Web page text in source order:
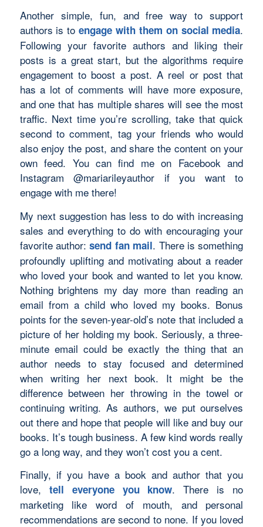
Another simple, fun, and free way to support
authors is to engage with them on social media.
Following your favorite authors and liking their
posts is a great start, but the algorithms require
engagement to boost a post. A reel or post that
has a lot of comments will have more exposure,
and one that has multiple shares will see the most
traffic. Next time you’re scrolling, take that quick
second to comment, tag your friends who would
also enjoy the post, and share the content on your
own feed. You can find me on Facebook and
Instagram @mariarileyauthor if you want to
engage with me there!
My next suggestion has less to do with increasing
sales and everything to do with encouraging your
favorite author: send fan mail. There is something
profoundly uplifting and motivating about a reader
who loved your book and wanted to let you know.
Nothing brightens my day more than reading an
email from a child who loved my books. Bonus
points for the seven-year-old’s note that included a
picture of her holding my book. Seriously, a three-
minute email could be exactly the thing that an
author needs to stay focused and determined
when writing her next book. It might be the
difference between her throwing in the towel or
continuing writing. As authors, we put ourselves
out there and hope that people will like and buy our
books. It’s tough business. A few kind words really
go a long way, and they won’t cost you a cent.
Finally, if you have a book and author that you
love, tell everyone you know. There is no
marketing like word of mouth, and personal
recommendations are second to none. If you loved